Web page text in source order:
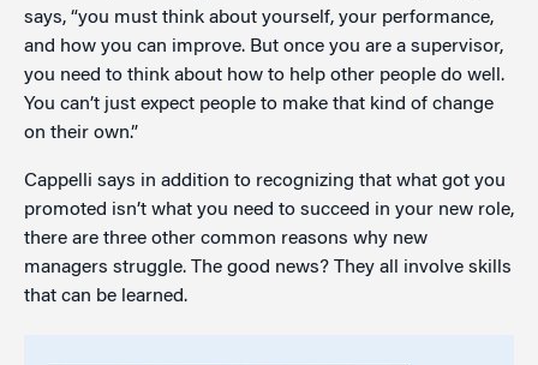
says, “you must think about yourself, your performance,
and how you can improve. But once you are a supervisor,
you need to think about how to help other people do well.
You can’t just expect people to make that kind of change
on their own.”
Cappelli says in addition to recognizing that what got you
promoted isn’t what you need to succeed in your new role,
there are three other common reasons why new
managers struggle. The good news? They all involve skills
that can be learned.